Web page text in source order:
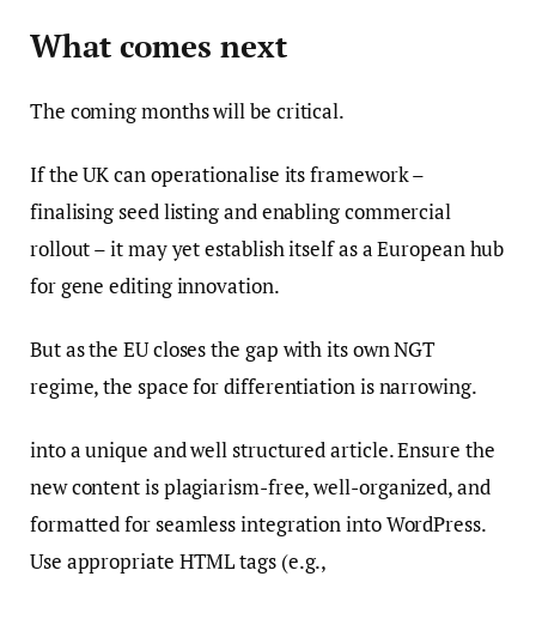
What comes next
The coming months will be critical.
If the UK can operationalise its framework –
finalising seed listing and enabling commercial
rollout – it may yet establish itself as a European hub
for gene editing innovation.
But as the EU closes the gap with its own NGT
regime, the space for differentiation is narrowing.
into a unique and well structured article. Ensure the
new content is plagiarism-free, well-organized, and
formatted for seamless integration into WordPress.
Use appropriate HTML tags (e.g.,